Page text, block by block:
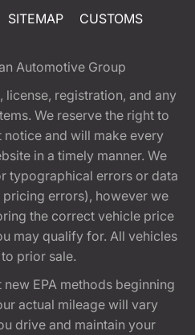
SITEMAP CUSTOMS
Automotive Group
registration, and any
We reserve the right to
and will make every
in a timely manner. We
typographical errors or data
errors), however we
the correct vehicle price
may qualify for. All vehicles
prior sale.
EPA methods beginning
actual mileage will vary
drive and maintain your